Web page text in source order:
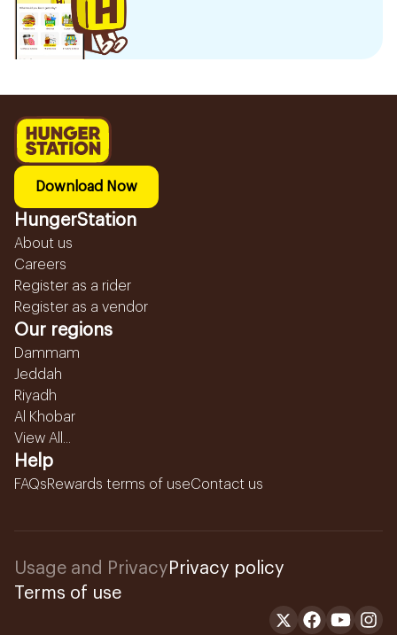
Download Now
HungerStation
About us
Careers
Register as a rider
Register as a vendor
Our regions
Dammam
Jeddah
Riyadh
Al Khobar
View All...
Help
FAQsRewards terms of useContact us
Usage and Privacy Privacy policy
Terms of use